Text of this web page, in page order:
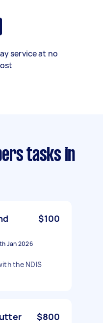
service at no
tasks in
$100
Jan 2026
the NDIS
$800